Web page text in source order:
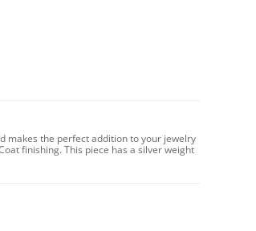
makes the perfect addition to your jewelry
finishing. This piece has a silver weight